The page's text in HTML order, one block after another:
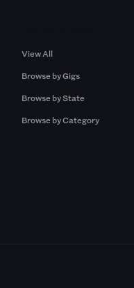
View All
Browse by Gigs
Browse by State
Browse by Category